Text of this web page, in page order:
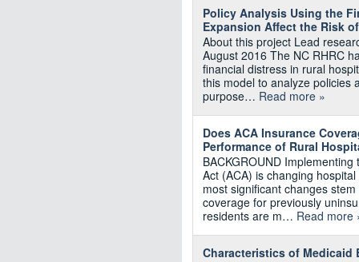
Policy Analysis Using the
Expansion Affect the Risk
About this project Lead
August 2016 The NC RHRC
financial distress in rural
this model to analyze policies
purpose… Read more »
Does ACA Insurance
Performance of Rural
BACKGROUND
Act (ACA) is changing
most significant changes
coverage for previously
residents are m… Read more
Characteristics of Medicaid